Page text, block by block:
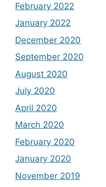
February 2022
January 2022
December 2020
September 2020
August 2020
July 2020
April 2020
March 2020
February 2020
January 2020
November 2019